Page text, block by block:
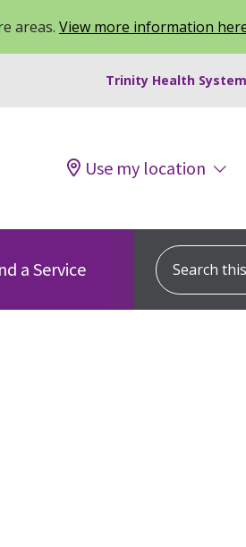
areas. View more information
Trinity Health
Use my location
a Service
Search this